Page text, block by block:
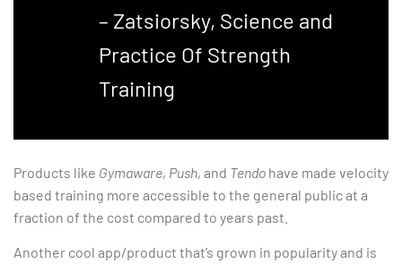
– Zatsiorsky, Science and
Practice Of Strength
Training
Products like Gymaware, Push, and Tendo have made velocity
based training more accessible to the general public at a
fraction of the cost compared to years past.
Another cool app/product that’s grown in popularity and is